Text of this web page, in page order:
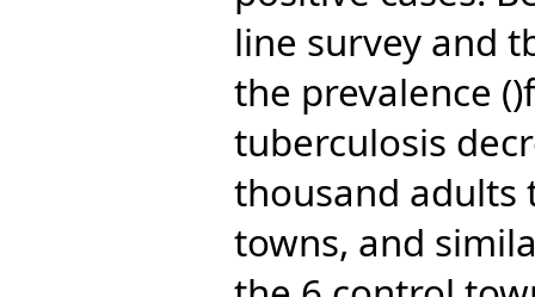
line survey and
the prevalence
tuberculosis
thousand adults
towns, and